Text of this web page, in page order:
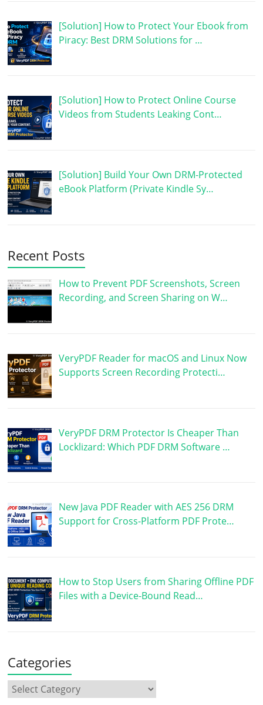
[Solution] How to Protect Your Ebook from
Piracy: Best DRM Solutions for …
[Solution] How to Protect Online Course
Videos from Students Leaking Cont…
[Solution] Build Your Own DRM-Protected
eBook Platform (Private Kindle Sy…
Recent Posts
How to Prevent PDF Screenshots, Screen
Recording, and Screen Sharing on W…
VeryPDF Reader for macOS and Linux Now
Supports Screen Recording Protecti…
VeryPDF DRM Protector Is Cheaper Than
Locklizard: Which PDF DRM Software …
New Java PDF Reader with AES 256 DRM
Support for Cross-Platform PDF Prote…
How to Stop Users from Sharing Offline PDF
Files with a Device-Bound Read…
Categories